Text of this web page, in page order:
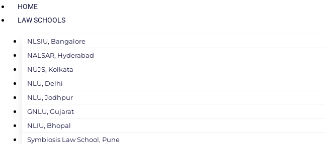
HOME
LAW SCHOOLS
NLSIU, Bangalore
NALSAR, Hyderabad
NUJS, Kolkata
NLU, Delhi
NLU, Jodhpur
GNLU, Gujarat
NLIU, Bhopal
Symbiosis Law School, Pune